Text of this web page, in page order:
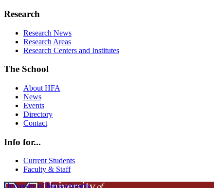
Research
Research News
Research Areas
Research Centers and Institutes
The School
About HFA
News
Events
Directory
Contact
Info for...
Current Students
Faculty & Staff
University of Massachusetts